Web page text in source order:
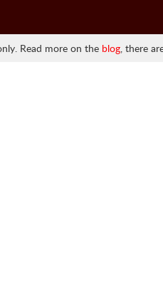
Read more on the blog, there